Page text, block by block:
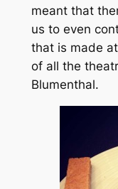
meant that
us to even
that is made
of all the
Blumenthal.